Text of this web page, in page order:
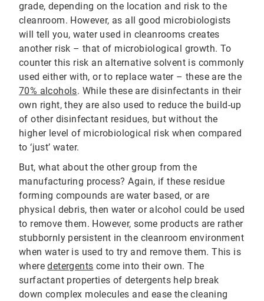
grade, depending on the location and risk to the
cleanroom. However, as all good microbiologists
will tell you, water used in cleanrooms creates
another risk – that of microbiological growth. To
counter this risk an alternative solvent is commonly
used either with, or to replace water – these are the
70% alcohols. While these are disinfectants in their
own right, they are also used to reduce the build-up
of other disinfectant residues, but without the
higher level of microbiological risk when compared
to ‘just’ water.
But, what about the other group from the
manufacturing process? Again, if these residue
forming compounds are water based, or are
physical debris, then water or alcohol could be used
to remove them. However, some products are rather
stubbornly persistent in the cleanroom environment
when water is used to try and remove them. This is
wheredetergents come into their own. The
surfactant properties of detergents help break
down complex molecules and ease the cleaning